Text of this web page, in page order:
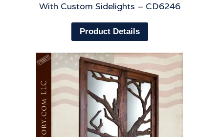
With Custom Sidelights – CD6246
Product Details